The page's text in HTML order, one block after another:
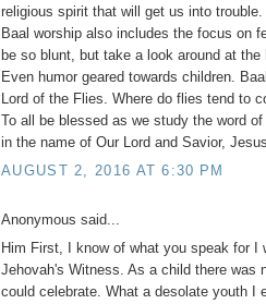
religious spirit that will get us into
Baal worship also includes the focus on
be so blunt, but take a look around at the
Even humor geared towards children.
Lord of the Flies. Where do flies tend to
To all be blessed as we study the word
in the name of Our Lord and Savior,
AUGUST 2, 2016 AT 6:30 PM
Anonymous said...
Him First, I know of what you speak for I
Jehovah's Witness. As a child there was
could celebrate. What a desolate youth I